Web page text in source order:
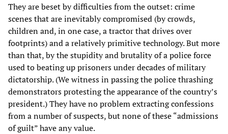
They are beset by difficulties from the outset: crime
scenes that are inevitably compromised (by crowds,
children and, in one case, a tractor that drives over
footprints) and a relatively primitive technology. But more
than that, by the stupidity and brutality of a police force
used to beating up prisoners under decades of military
dictatorship. (We witness in passing the police thrashing
demonstrators protesting the appearance of the country’s
president.) They have no problem extracting confessions
from a number of suspects, but none of these “admissions
of guilt” have any value.